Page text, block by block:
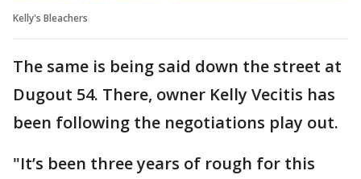
Kelly's Bleachers
The same is being said down the street at
Dugout 54. There, owner Kelly Vecitis has
been following the negotiations play out.
"It’s been three years of rough for this